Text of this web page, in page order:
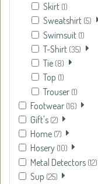
Skirt (1)
Sweatshirt (5)
Swimsuit (1)
T-Shirt (35)
Tie (8)
Top (1)
Trouser (1)
Footwear (16)
Gift's (2)
Home (7)
Hosery (10)
Metal Detectors (12)
Sup (25)